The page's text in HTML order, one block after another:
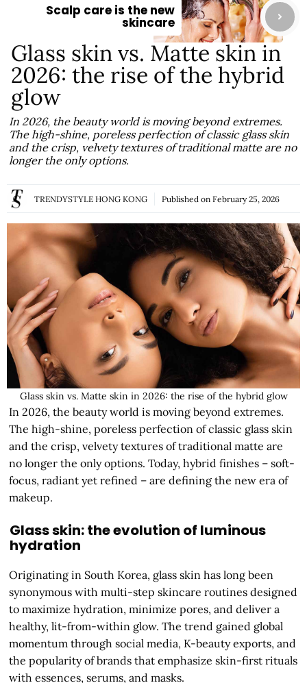
Scalp care is the new
skincare
Glass skin vs. Matte skin in
2026: the rise of the hybrid
glow
In 2026, the beauty world is moving beyond extremes.
The high-shine, poreless perfection of classic glass skin
and the crisp, velvety textures of traditional matte are no
longer the only options.
TRENDYSTYLE HONG KONG Published on February 25, 2026
Glass skin vs. Matte skin in 2026: the rise of the hybrid glow
In 2026, the beauty world is moving beyond extremes.
The high-shine, poreless perfection of classic glass skin
and the crisp, velvety textures of traditional matte are
no longer the only options. Today, hybrid finishes – soft-
focus, radiant yet refined – are defining the new era of
makeup.
Glass skin: the evolution of luminous
hydration
Originating in South Korea, glass skin has long been
synonymous with multi-step skincare routines designed
to maximize hydration, minimize pores, and deliver a
healthy, lit-from-within glow. The trend gained global
momentum through social media, K-beauty exports, and
the popularity of brands that emphasize skin-first rituals
with essences, serums, and masks.